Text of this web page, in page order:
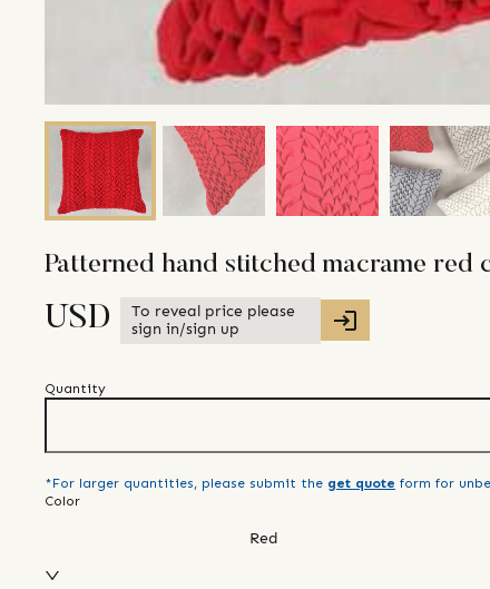
Patterned hand stitched macrame red
USD
To reveal price please
sign in/sign up
Quantity
*For larger quantities, please submit the get quote form for
Color
Red